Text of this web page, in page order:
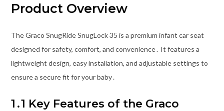
Product Overview
The Graco SnugRide SnugLock 35 is a premium infant car seat
designed for safety, comfort, and convenience․ It features a
lightweight design, easy installation, and adjustable settings to
ensure a secure fit for your baby․
1․1 Key Features of the Graco